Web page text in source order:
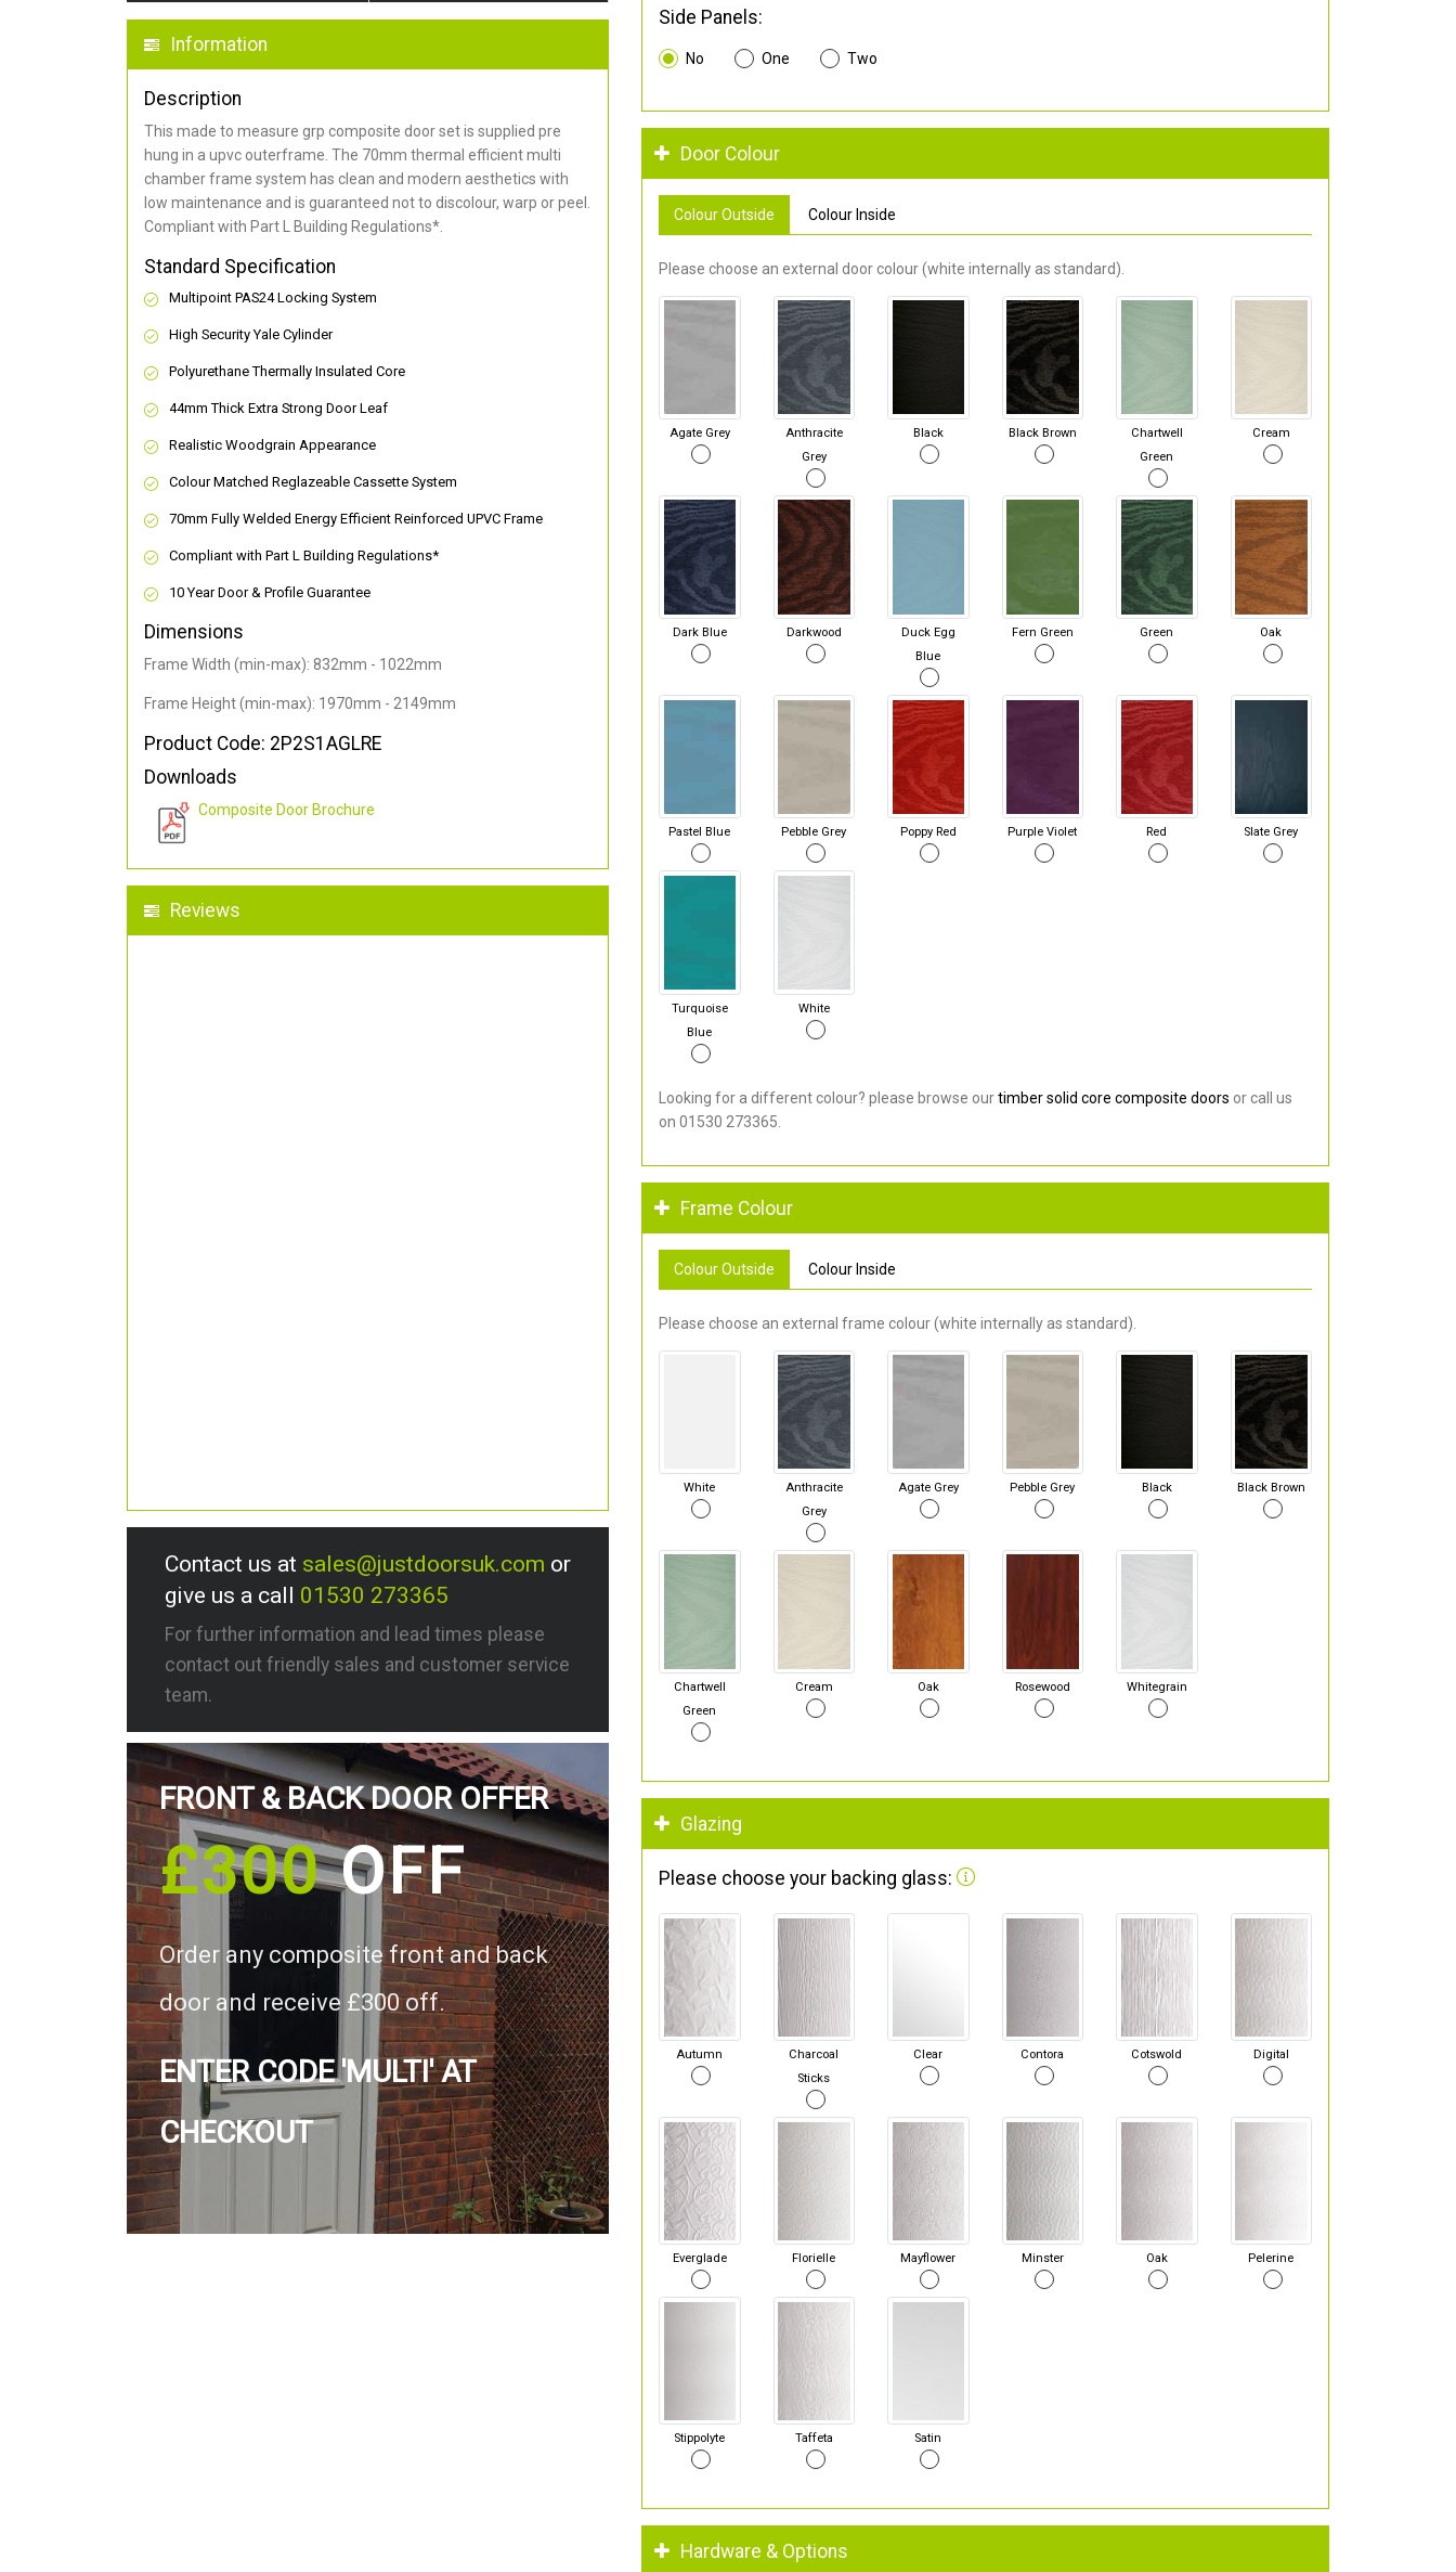
Information
Description
This made to measure grp composite door set is supplied pre
hung in a upvc outerframe. The 70mm thermal efficient multi
chamber frame system has clean and modern aesthetics with
low maintenance and is guaranteed not to discolour, warp or peel.
Compliant with Part L Building Regulations*.
Standard Specification
Multipoint PAS24 Locking System
High Security Yale Cylinder
Polyurethane Thermally Insulated Core
44mm Thick Extra Strong Door Leaf
Realistic Woodgrain Appearance
Colour Matched Reglazeable Cassette System
70mm Fully Welded Energy Efficient Reinforced UPVC Frame
Compliant with Part L Building Regulations*
10 Year Door & Profile Guarantee
Dimensions
Frame Width (min-max): 832mm - 1022mm
Frame Height (min-max): 1970mm - 2149mm
Product Code: 2P2S1AGLRE
Downloads
Composite Door Brochure
Reviews
Contact us at sales@justdoorsuk.com or
give us a call 01530 273365
For further information and lead times please
contact out friendly sales and customer service
team.
FRONT & BACK DOOR OFFER
£300OFF
Order any composite front and back
door and receive £300 off.
ENTER CODE 'MULTI' AT
CHECKOUT
Side Panels:
No One Two
Door Colour
Colour Outside Colour Inside
Please choose an external door colour (white internally as standard).
Agate Grey
Anthracite
Grey
Black Black Brown
Chartwell
Green
Cream
Dark Blue Darkwood
Duck Egg
Blue
Fern Green Green Oak
Pastel Blue Pebble Grey Poppy Red Purple Violet Red Slate Grey
Turquoise
Blue
White
Looking for a different colour? please browse ourtimber solid core composite doors or call us
on 01530 273365.
Frame Colour
Colour Outside Colour Inside
Please choose an external frame colour (white internally as standard).
White
Anthracite
Grey
Agate Grey Pebble Grey Black Black Brown
Chartwell
Green
Cream Oak Rosewood Whitegrain
Glazing
Please choose your backing glass:
Autumn
Charcoal
Sticks
Clear Contora Cotswold Digital
Everglade Florielle Mayflower Minster Oak Pelerine
Stippolyte Taffeta Satin
Hardware & Options